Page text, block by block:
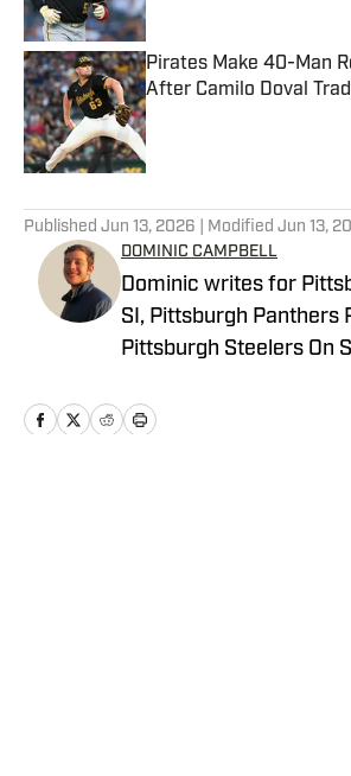
Pirates Make 40-Man
After Camilo Doval
Published by on Invalid Date
Published Jun 13, 2026 | Modified Jun 13,
DOMINIC CAMPBELL
Dominic writes for
SI, Pittsburgh Panthers
Pittsburgh Steelers On
Pittsburgh Sports and